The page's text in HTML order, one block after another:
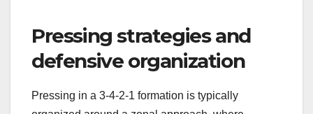
Pressing strategies and
defensive organization
Pressing in a 3-4-2-1 formation is typically